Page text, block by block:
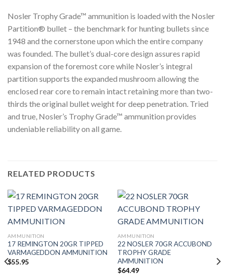
Nosler Trophy Grade™ ammunition is loaded with the Nosler
Partition® bullet – the benchmark for hunting bullets since
1948 and the cornerstone upon which the entire company
was founded. The bullet’s dual-core design assures rapid
expansion of the foremost core while Nosler’s integral
partition supports the expanded mushroom allowing the
enclosed rear core to remain intact retaining more than two-
thirds the original bullet weight for deep penetration. Tried
and true, Nosler’s Trophy Grade™ ammunition provides
undeniable reliability on all game.
RELATED PRODUCTS
AMMUNITION
17 REMINGTON 20GR TIPPED
VARMAGEDDON AMMUNITION
$55.95
AMMUNITION
22 NOSLER 70GR ACCUBOND
TROPHY GRADE
AMMUNITION
$64.49